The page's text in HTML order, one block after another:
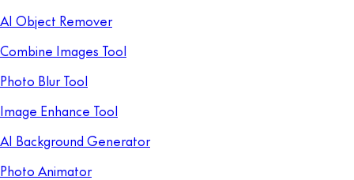
AI Object Remover
Combine Images Tool
Photo Blur Tool
Image Enhance Tool
AI Background Generator
Photo Animator